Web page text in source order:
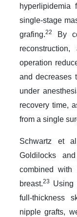
hyperlipidemia
single-stage
grafing.22
By
operation
and decreases
under
recovery time,
from a single
Schwartz et
Goldilocks
combined
breast.23
Using
full-thickness
nipple grafts,